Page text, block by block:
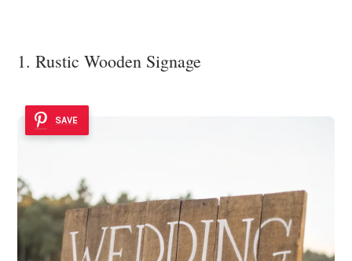
1. Rustic Wooden Signage
SAVE